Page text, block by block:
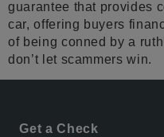
guarantee that provides
car, offering buyers
of being conned by a
don’t let scammers win.
Get a Check